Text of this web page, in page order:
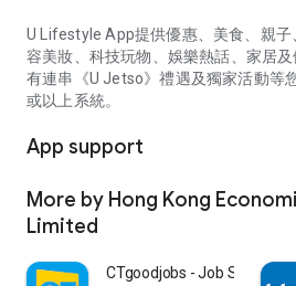
U Lifestyle App提供優惠、美食、親
容美妝、科技玩物、娛樂熱話、家居
有連串《U Jetso》禮遇及獨家活動等
或以上系統。
App support
More by Hong Kong
Limited
CTgoodjobs - Job Search